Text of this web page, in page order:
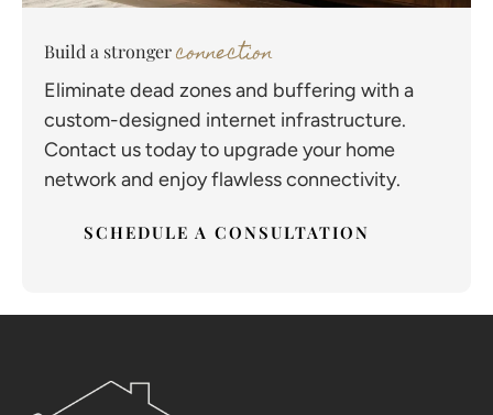
Build a strongerconnection
Eliminate dead zones and buffering with a
custom-designed internet infrastructure.
Contact us today to upgrade your home
network and enjoy flawless connectivity.
SCHEDULE A CONSULTATION